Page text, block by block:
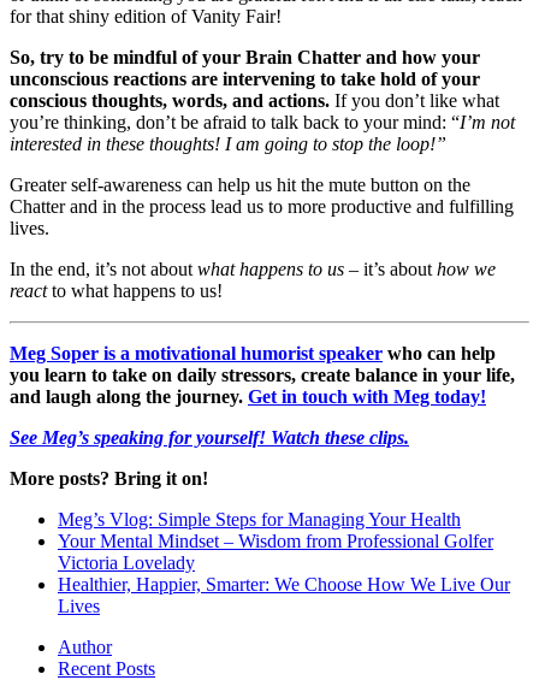
for that shiny edition of Vanity Fair!
So, try to be mindful of your Brain Chatter and how your
unconscious reactions are intervening to take hold of your
conscious thoughts, words, and actions. If you don’t like what
you’re thinking, don’t be afraid to talk back to your mind: “I’m not
interested in these thoughts! I am going to stop the loop!”
Greater self-awareness can help us hit the mute button on the
Chatter and in the process lead us to more productive and fulfilling
lives.
In the end, it’s not about what happens to us – it’s about how we
reactto what happens to us!
Meg Soper is a motivational humorist speaker who can help
you learn to take on daily stressors, create balance in your life,
and laugh along the journey. Get in touch with Meg today!
See Meg’s speaking for yourself! Watch these clips.
More posts? Bring it on!
Meg’s Vlog: Simple Steps for Managing Your Health
Your Mental Mindset – Wisdom from Professional Golfer
Victoria Lovelady
Healthier, Happier, Smarter: We Choose How We Live Our
Lives
Author
Recent Posts